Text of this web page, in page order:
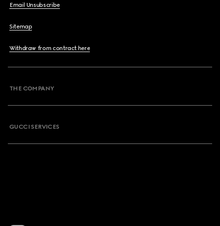
Email Unsubscribe
Sitemap
Withdraw from contract here
THE COMPANY
GUCCI SERVICES